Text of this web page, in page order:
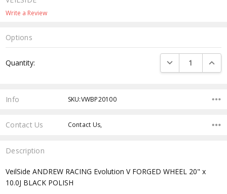
Write a Review
Options
Stock:
Quantity: DECREASE
Info SKU:VWBP20100
Contact Us Contact Us,
Description
VeilSide ANDREW RACING Evolution V FORGED WHEEL 20" x
10.0J BLACK POLISH